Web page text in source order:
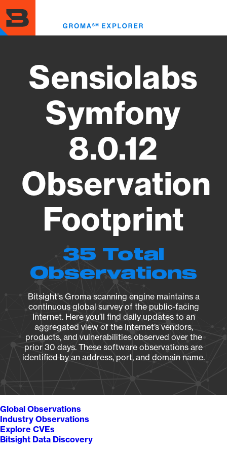
to
main
content
Sensiolabs
Symfony
8.0.12
Observation
Footprint
35 Total
Observations
Bitsight's Groma scanning engine maintains a
continuous global survey of the public-facing
Internet. Here you’ll find daily updates to an
aggregated view of the Internet’s vendors,
products, and vulnerabilities observed over the
prior 30 days. These software observations are
identified by an address, port, and domain name.
Global Observations
Industry Observations
Explore CVEs
Bitsight Data Discovery